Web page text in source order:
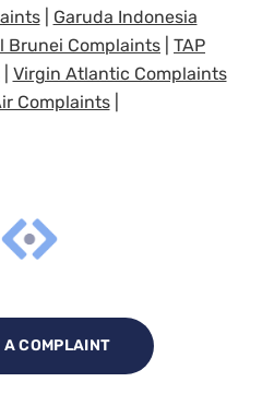
| Garuda Indonesia
Brunei Complaints
TAP
| Virgin Atlantic Complaints
Complaints|
A COMPLAINT